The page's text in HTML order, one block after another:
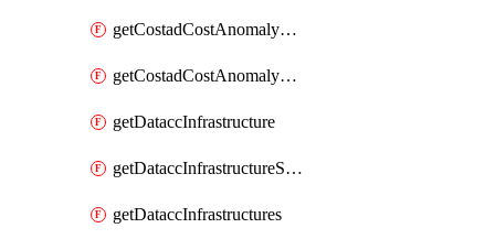
getCostadCostAnomalyMonitor
getCostadCostAnomalyMonitors
getDataccInfrastructure
getDataccInfrastructureScaleOption
getDataccInfrastructures